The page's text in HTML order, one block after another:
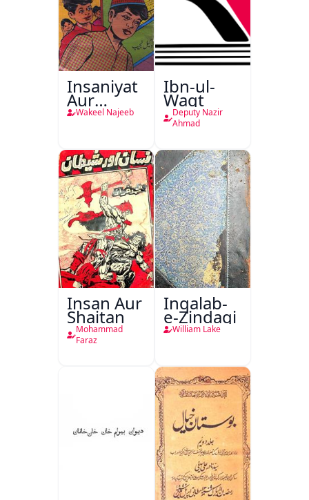
Insaniyat
Aur
Darindagi
Wakeel Najeeb
Ibn-ul-
Waqt
Deputy Nazir
Ahmad
Insan Aur
Shaitan
Mohammad
Faraz
Inqalab-
e-Zindagi
William Lake